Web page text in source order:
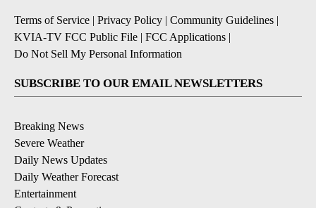
Terms of Service | Privacy Policy | Community Guidelines |
KVIA-TV FCC Public File | FCC Applications |
Do Not Sell My Personal Information
SUBSCRIBE TO OUR EMAIL NEWSLETTERS
Breaking News
Severe Weather
Daily News Updates
Daily Weather Forecast
Entertainment